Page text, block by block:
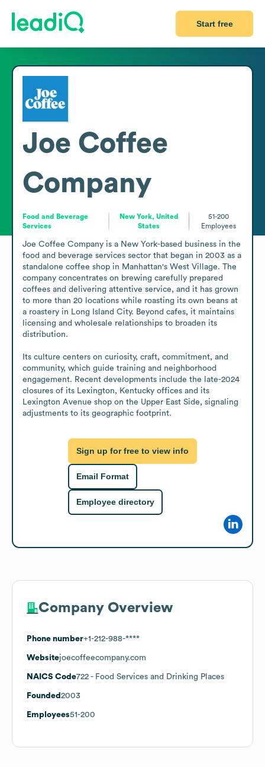
Start free
Joe Coffee
Company
Food and Beverage
Services
New York, United
States
51-200
Employees
Joe Coffee Company is a New York-based business in the
food and beverage services sector that began in 2003 as a
standalone coffee shop in Manhattan's West Village. The
company concentrates on brewing carefully prepared
coffees and delivering attentive service, and it has grown
to more than 20 locations while roasting its own beans at
a roastery in Long Island City. Beyond cafes, it maintains
licensing and wholesale relationships to broaden its
distribution.
Its culture centers on curiosity, craft, commitment, and
community, which guide training and neighborhood
engagement. Recent developments include the late-2024
closures of its Lexington, Kentucky offices and its
Lexington Avenue shop on the Upper East Side, signaling
adjustments to its geographic footprint.
Sign up for free to view info
Email Format
Employee directory
Company Overview
Phone number+1-212-988-****
Websitejoecoffeecompany.com
NAICS Code722 - Food Services and Drinking Places
Founded 2003
Employees51-200